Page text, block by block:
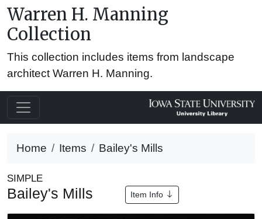
Warren H. Manning
Collection
This collection includes items from landscape
architect Warren H. Manning.
Home Items Bailey's Mills
SIMPLE
Bailey's Mills Item Info